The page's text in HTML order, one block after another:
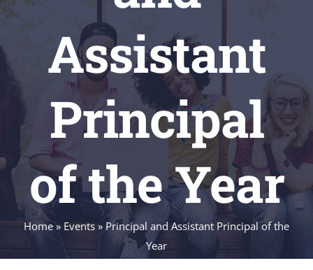
Assistant
Principal
of the Year
Home » Events »Principal and Assistant Principal of the
Year